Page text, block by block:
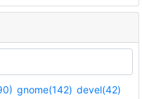
gnome(142) devel(42)